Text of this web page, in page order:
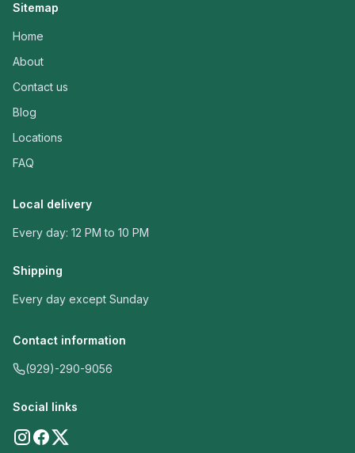
Sitemap
Home
About
Contact us
Blog
Locations
FAQ
Local delivery
Every day: 12 PM to 10 PM
Shipping
Every day except Sunday
Contact information
(929)-290-9056
Social links